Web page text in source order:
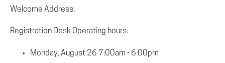
Welcome Address.
Registration Desk Operating hours:
Monday, August 26 7:00am - 6:00pm